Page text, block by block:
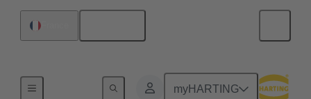
myHARTING
Motherboard to daughtercard connection